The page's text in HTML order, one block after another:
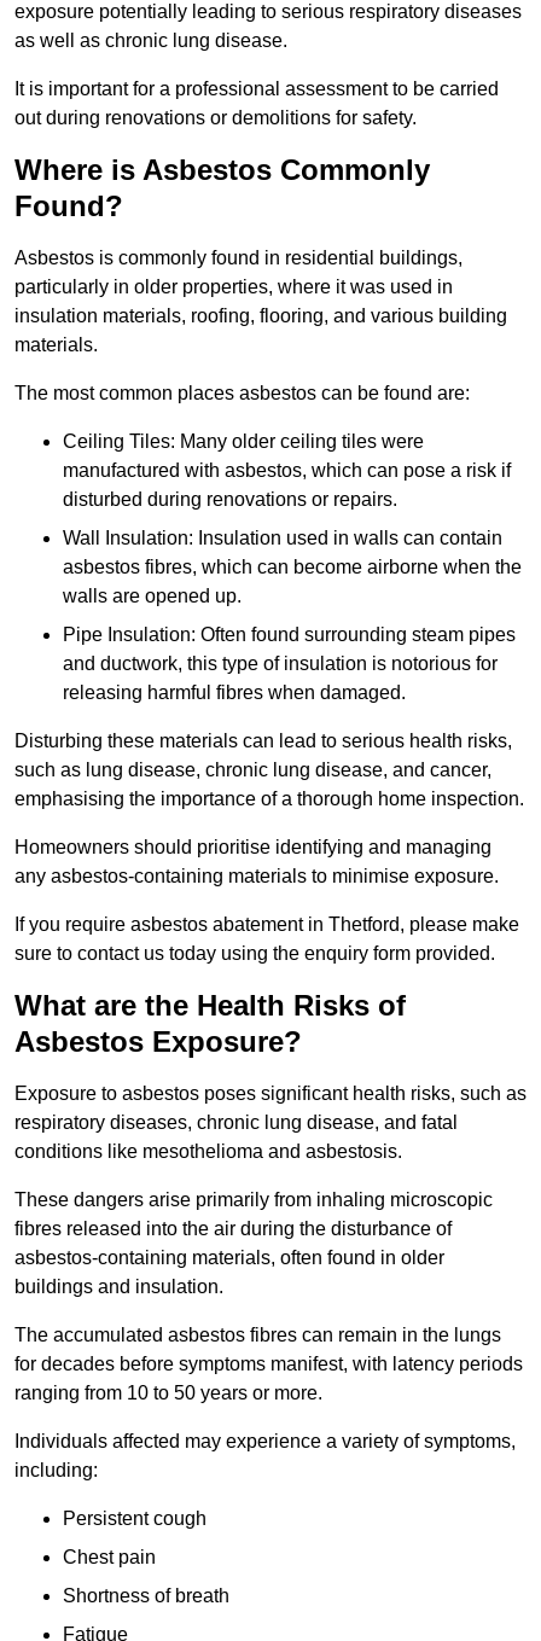
exposure potentially leading to serious respiratory diseases
as well as chronic lung disease.
It is important for a professional assessment to be carried
out during renovations or demolitions for safety.
Where is Asbestos Commonly
Found?
Asbestos is commonly found in residential buildings,
particularly in older properties, where it was used in
insulation materials, roofing, flooring, and various building
materials.
The most common places asbestos can be found are:
Ceiling Tiles: Many older ceiling tiles were
manufactured with asbestos, which can pose a risk if
disturbed during renovations or repairs.
Wall Insulation: Insulation used in walls can contain
asbestos fibres, which can become airborne when the
walls are opened up.
Pipe Insulation: Often found surrounding steam pipes
and ductwork, this type of insulation is notorious for
releasing harmful fibres when damaged.
Disturbing these materials can lead to serious health risks,
such as lung disease, chronic lung disease, and cancer,
emphasising the importance of a thorough home inspection.
Homeowners should prioritise identifying and managing
any asbestos-containing materials to minimise exposure.
If you require asbestos abatement in Thetford, please make
sure to contact us today using the enquiry form provided.
What are the Health Risks of
Asbestos Exposure?
Exposure to asbestos poses significant health risks, such as
respiratory diseases, chronic lung disease, and fatal
conditions like mesothelioma and asbestosis.
These dangers arise primarily from inhaling microscopic
fibres released into the air during the disturbance of
asbestos-containing materials, often found in older
buildings and insulation.
The accumulated asbestos fibres can remain in the lungs
for decades before symptoms manifest, with latency periods
ranging from 10 to 50 years or more.
Individuals affected may experience a variety of symptoms,
including:
Persistent cough
Chest pain
Shortness of breath
Fatigue